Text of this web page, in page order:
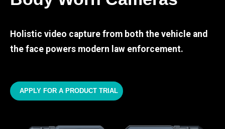
Holistic video capture from both the vehicle and
the face powers modern law enforcement.
APPLY FOR A PRODUCT TRIAL